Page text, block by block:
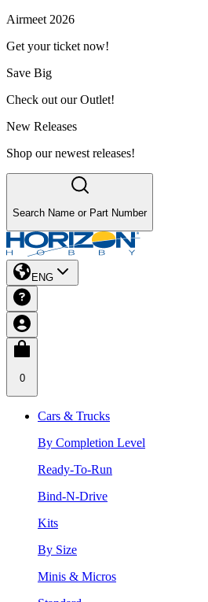
Airmeet 2026
Get your ticket now!
Save Big
Check out our Outlet!
New Releases
Shop our newest releases!
Search Name or Part Number
ENG
0
Cars & Trucks
By Completion Level
Ready-To-Run
Bind-N-Drive
Kits
By Size
Minis & Micros